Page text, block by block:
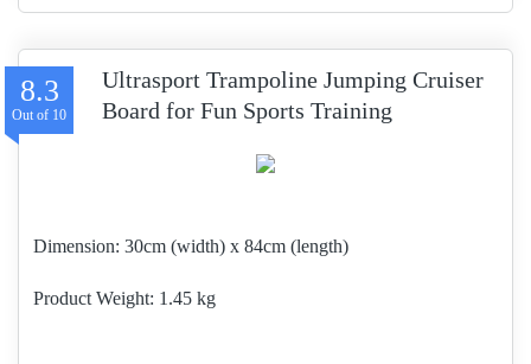
Ultrasport Trampoline Jumping Cruiser
Board for Fun Sports Training
8.3
Dimension: 30cm (width) x 84cm (length)
Product Weight 1.45 kg